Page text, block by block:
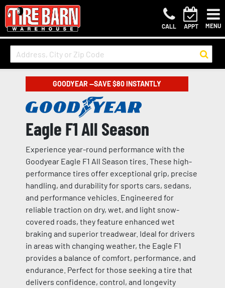
CALL APPT MENU
GOODYEAR —SAVE $80 INSTANTLY
Eagle F1 All Season
Experience year-round performance with the
Goodyear Eagle F1 All Season tires. These high-
performance tires offer exceptional grip, precise
handling, and durability for sports cars, sedans,
and performance vehicles. Engineered for
reliable traction on dry, wet, and light snow-
covered roads, they feature enhanced wet
braking and superior treadwear. Ideal for drivers
in areas with changing weather, the Eagle F1
provides a balance of comfort, performance, and
endurance. Perfect for those seeking a tire that
delivers confidence, control, and longevity